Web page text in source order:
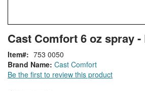
to
the
beginning
of
the
Cast Comfort 6 oz spray -
Brand Name: Cast Comfort
Be the first to review this product
Item 753 0050